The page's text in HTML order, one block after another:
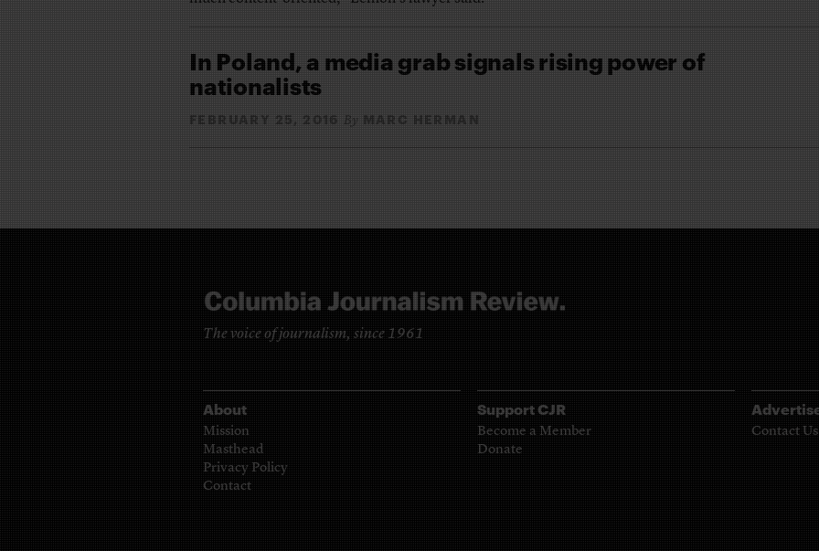
In Poland, a media grab signals rising power of
nationalists
FEBRUARY 25, 2016 By MARC HERMAN
The voice of journalism, since 1961
About
Mission
Masthead
Privacy Policy
Contact
Support CJR
Become a Member
Donate
Contact Us